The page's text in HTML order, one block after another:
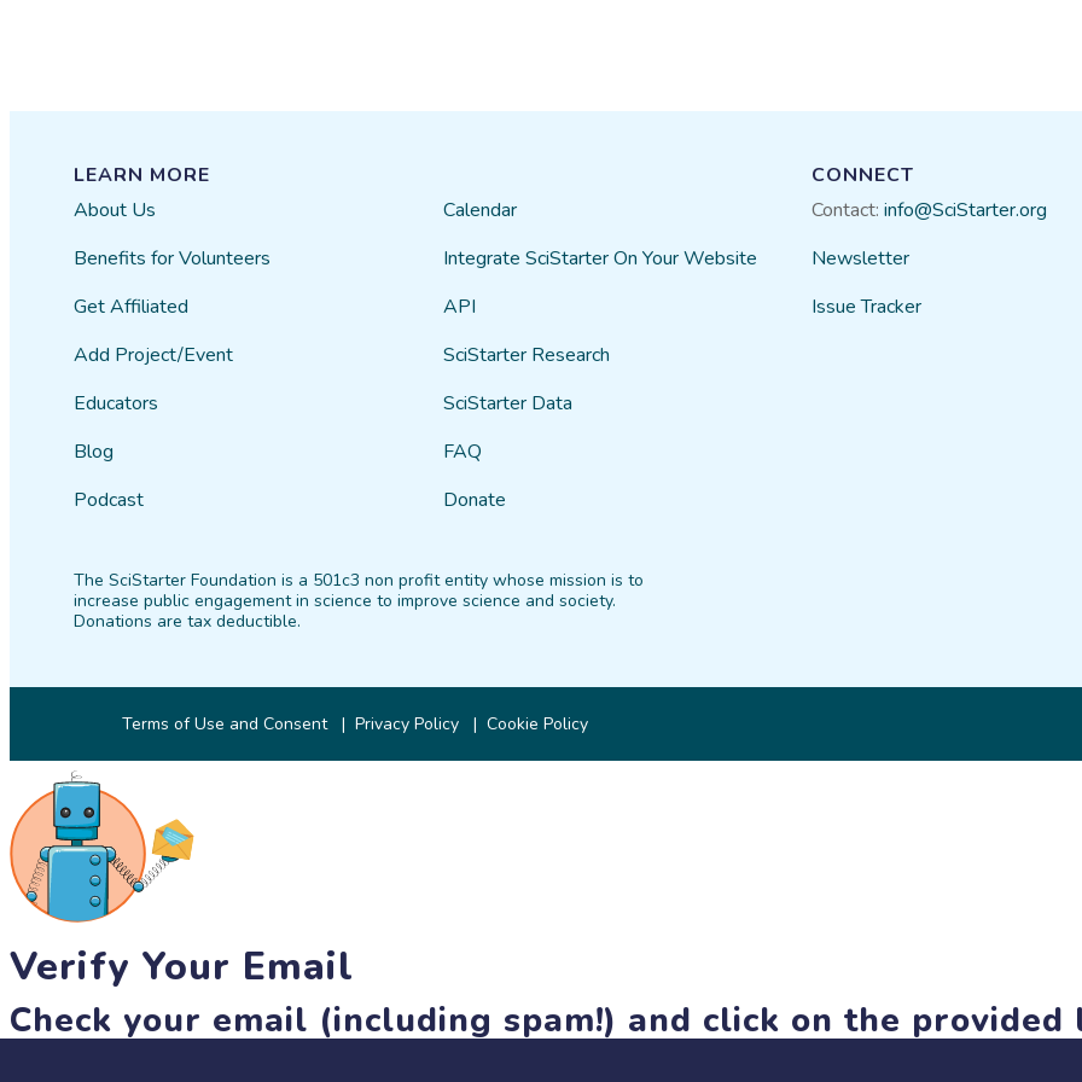
LEARN MORE
About Us
Benefits for Volunteers
Get Affiliated
Add Project/Event
Educators
Blog
Podcast
Calendar
Integrate SciStarter On Your Website
API
SciStarter Research
SciStarter Data
FAQ
Donate
CONNECT
Contact: info@SciStarter.org
Newsletter
Issue Tracker
The SciStarter Foundation is a 501c3 non profit entity whose mission is to
increase public engagement in science to improve science and society.
Donations are tax deductible.
Terms of Use and Consent Privacy Policy Cookie Policy
Verify Your Email
Check your email (including spam!) and click on the provided